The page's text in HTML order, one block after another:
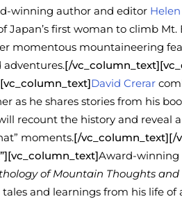
winning author and editor
Japan’s first woman to climb
momentous mountaineering
adventures.[/
David Crerar
as he shares stories from his
recount the history and reveal
moments.[/vc_column_text][/
Award-winning
of Mountain Thoughts
and learnings from his life